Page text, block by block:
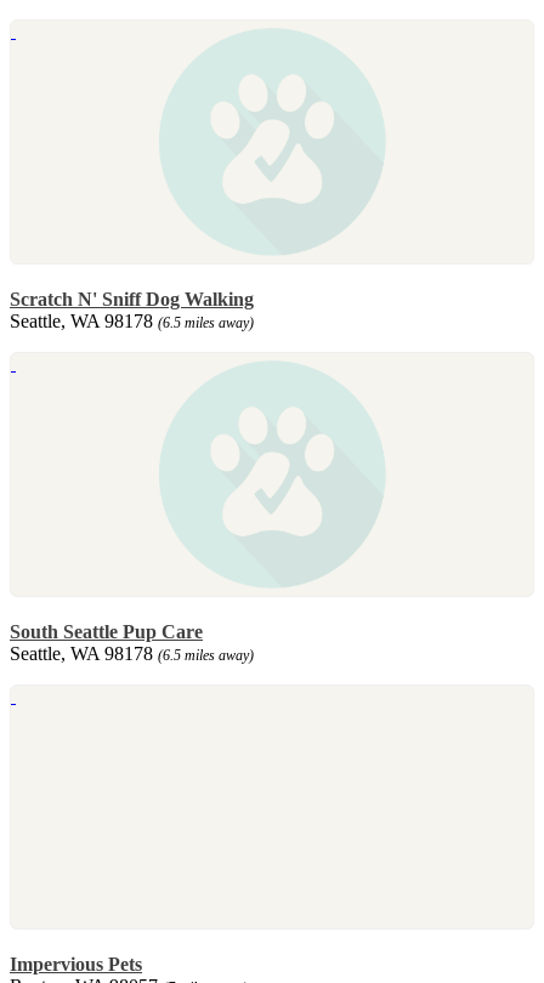
Scratch N' Sniff Dog Walking
Seattle, WA 98178 (6.5 miles away)
South Seattle Pup Care
Seattle, WA 98178 (6.5 miles away)
Impervious Pets